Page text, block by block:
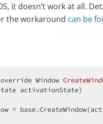
it doesn’t work at all.
the workaround can be
override Window
activationState)
= base